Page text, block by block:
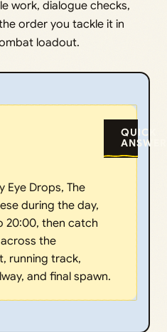
work, dialogue checks,
order you tackle it in
loadout.
QUICK
Eye Drops, The
during the day,
20:00, then catch
the
running track,
and final spawn.